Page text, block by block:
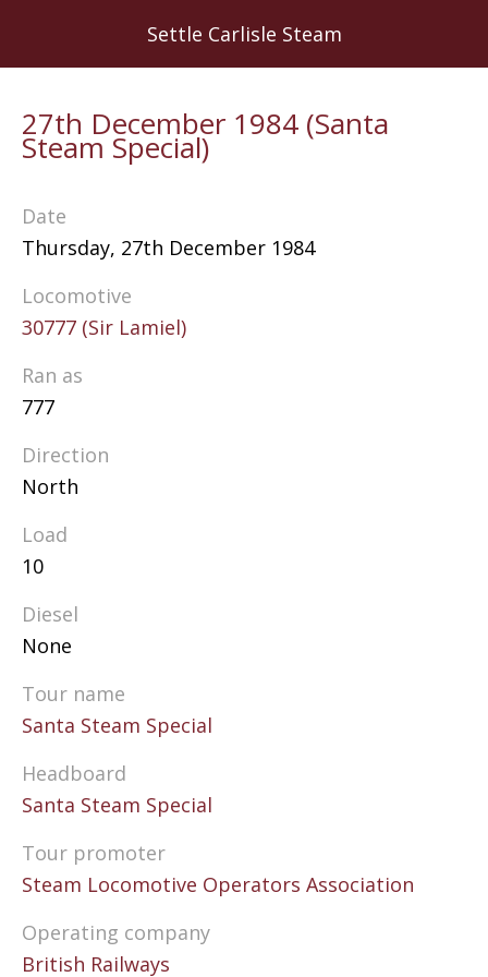
Settle Carlisle Steam
27th December 1984 (Santa
Steam Special)
Date
Thursday, 27th December 1984
Locomotive
30777 (Sir Lamiel)
Ran as
777
Direction
North
Load
10
Diesel
None
Tour name
Santa Steam Special
Headboard
Santa Steam Special
Tour promoter
Steam Locomotive Operators Association
Operating company
British Railways